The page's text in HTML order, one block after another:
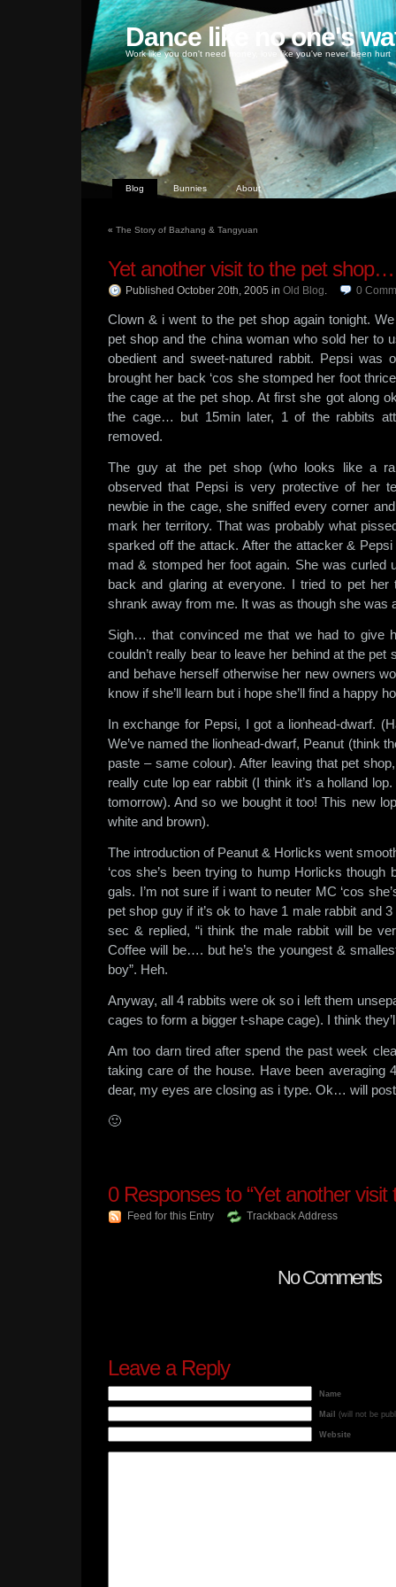
Dance like no one's
Work like you don't need money, love like you've never been hurt
Blog Bunnies About
« The Story of Bazhang & Tangyuan
Yet another visit to the pet shop…
Published October 20th, 2005 in Old Blog. 0
Clown & i went to the pet shop again tonight.
pet shop and the china woman who sold her to
obedient and sweet-natured rabbit. Pepsi was
brought her back ‘cos she stomped her foot
the cage at the pet shop. At first she got along
the cage… but 15min later, 1 of the rabbits
removed.
The guy at the pet shop (who looks like a
observed that Pepsi is very protective of her
newbie in the cage, she sniffed every corner
mark her territory. That was probably what
sparked off the attack. After the attacker &
mad & stomped her foot again. She was curled
back and glaring at everyone. I tried to pet
shrank away from me. It was as though she was
Sigh… that convinced me that we had to give
couldn’t really bear to leave her behind at the pet
and behave herself otherwise her new owners
know if she’ll learn but i hope she’ll find a happy
In exchange for Pepsi, I got a lionhead-dwarf.
We’ve named the lionhead-dwarf, Peanut (think
paste – same colour). After leaving that pet
really cute lop ear rabbit (I think it’s a holland
tomorrow). And so we bought it too! This new
white and brown).
The introduction of Peanut & Horlicks went
‘cos she’s been trying to hump Horlicks though
gals. I’m not sure if i want to neuter MC ‘cos
pet shop guy if it’s ok to have 1 male rabbit and
sec & replied, “i think the male rabbit will be
Coffee will be…. but he’s the youngest &
boy”. Heh.
Anyway, all 4 rabbits were ok so i left them
cages to form a bigger t-shape cage). I think
Am too darn tired after spend the past week
taking care of the house. Have been
dear, my eyes are closing as i type. Ok… will
🙂
0Responses to “Yet another
Feed for this Entry Trackback Address
No Comments
Leave a Reply
Name
Mail (will not be
Website